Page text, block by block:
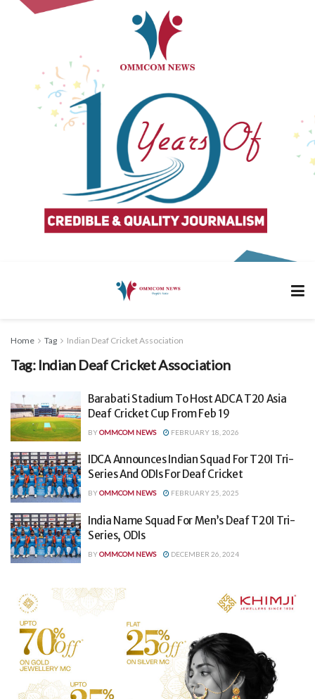
Home Tag Indian Deaf Cricket Association
Tag: Indian Deaf Cricket Association
Barabati Stadium To Host ADCA T20 Asia
Deaf Cricket Cup From Feb 19
BYOMMCOM NEWS FEBRUARY 18, 2026
IDCA Announces Indian Squad For T20I Tri-
Series And ODIs For Deaf Cricket
BYOMMCOM NEWS FEBRUARY 25, 2025
India Name Squad For Men’s Deaf T20I Tri-
Series, ODIs
BYOMMCOM NEWS DECEMBER 26, 2024